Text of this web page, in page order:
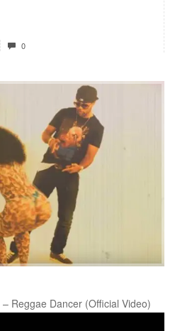
0
Reggae Dancer (Official Video)